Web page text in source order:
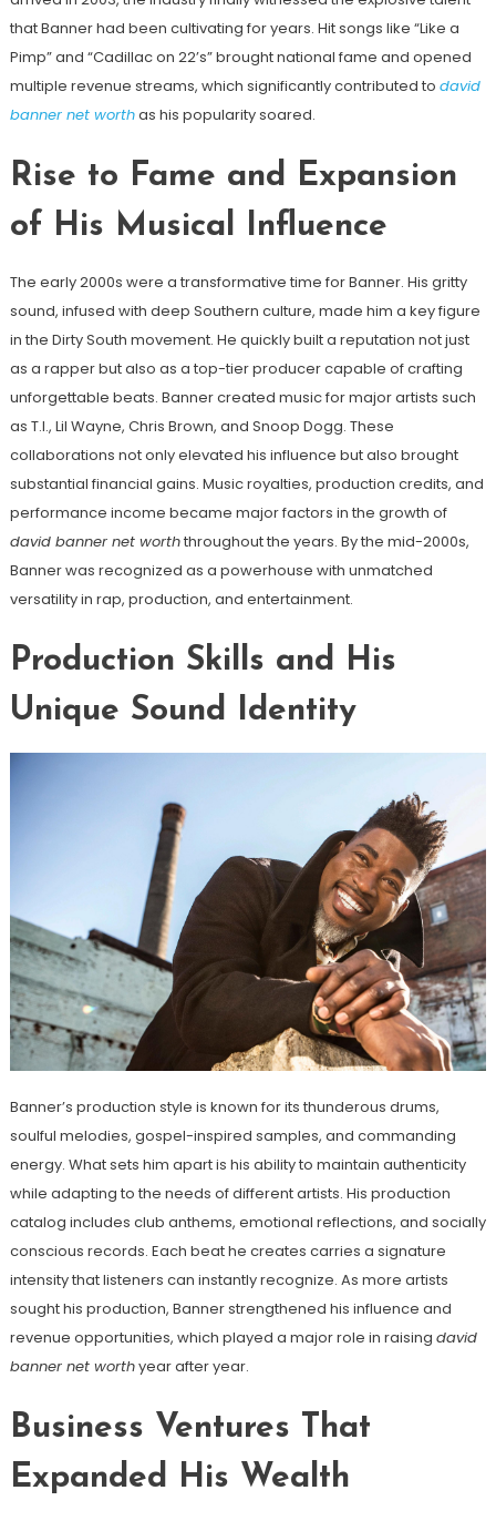
that Banner had been cultivating for years. Hit songs like “Like a
Pimp” and “Cadillac on 22’s” brought national fame and opened
multiple revenue streams, which significantly contributed to david
banner net worthas his popularity soared.
Rise to Fame and Expansion
of His Musical Influence
The early 2000s were a transformative time for Banner. His gritty
sound, infused with deep Southern culture, made him a key figure
in the Dirty South movement. He quickly built a reputation not just
as a rapper but also as a top-tier producer capable of crafting
unforgettable beats. Banner created music for major artists such
as T.I., Lil Wayne, Chris Brown, and Snoop Dogg. These
collaborations not only elevated his influence but also brought
substantial financial gains. Music royalties, production credits, and
performance income became major factors in the growth of
david banner net worththroughout the years. By the mid-2000s,
Banner was recognized as a powerhouse with unmatched
versatility in rap, production, and entertainment.
Production Skills and His
Unique Sound Identity
Banner’s production style is known for its thunderous drums,
soulful melodies, gospel-inspired samples, and commanding
energy. What sets him apart is his ability to maintain authenticity
while adapting to the needs of different artists. His production
catalog includes club anthems, emotional reflections, and socially
conscious records. Each beat he creates carries a signature
intensity that listeners can instantly recognize. As more artists
sought his production, Banner strengthened his influence and
revenue opportunities, which played a major role in raising david
banner net worthyear after year.
Business Ventures That
Expanded His Wealth